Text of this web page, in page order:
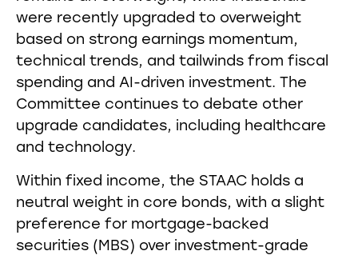
were recently upgraded to overweight
based on strong earnings momentum,
technical trends, and tailwinds from fiscal
spending and AI-driven investment. The
Committee continues to debate other
upgrade candidates, including healthcare
and technology.
Within fixed income, the STAAC holds a
neutral weight in core bonds, with a slight
preference for mortgage-backed
securities (MBS) over investment-grade